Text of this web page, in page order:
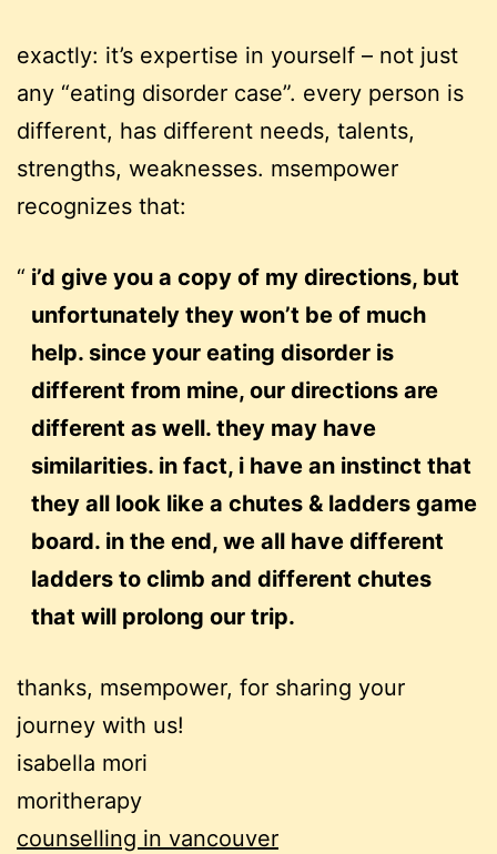
exactly: it’s expertise in yourself – not just
any “eating disorder case”. every person is
different, has different needs, talents,
strengths, weaknesses. msempower
recognizes that:
i’d give you a copy of my directions, but
unfortunately they won’t be of much
help. since your eating disorder is
different from mine, our directions are
different as well. they may have
similarities. in fact, i have an instinct that
they all look like a chutes & ladders game
board. in the end, we all have different
ladders to climb and different chutes
that will prolong our trip.
thanks, msempower, for sharing your
journey with us!
isabella mori
moritherapy
counselling in vancouver